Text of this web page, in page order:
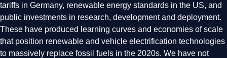
tariffs in Germany, renewable energy standards in the US, and
public investments in research, development and deployment.
These have produced learning curves and economies of scale
that position renewable and vehicle electrification technologies
to massively replace fossil fuels in the 2020s. We have not